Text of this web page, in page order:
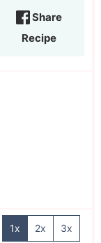
Share
Recipe
1x 2x 3x